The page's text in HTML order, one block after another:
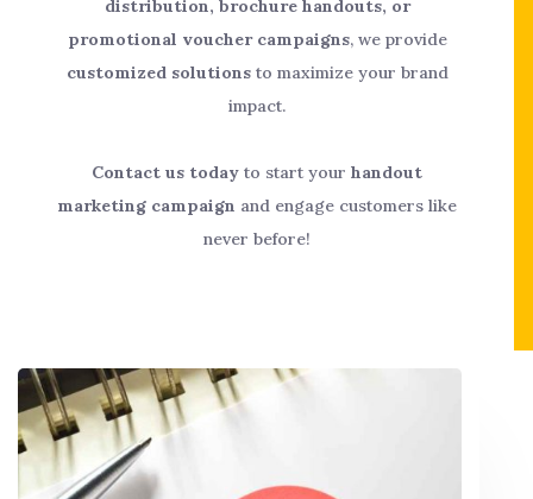
distribution, brochure handouts, or
promotional voucher campaigns, we provide
customized solutionsto maximize your brand
impact.
Contact us today to start your handout
marketing campaign and engage customers like
never before!